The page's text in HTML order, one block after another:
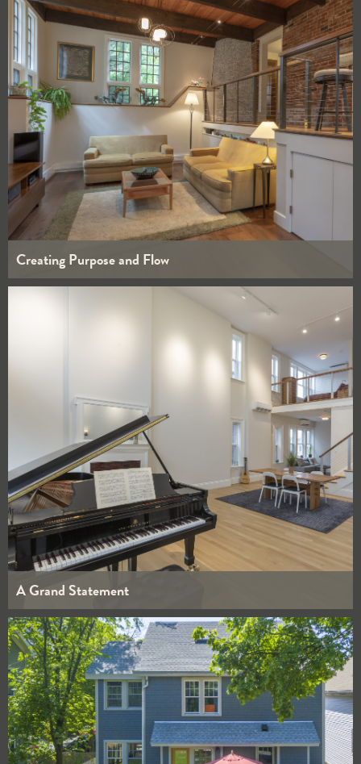
Creating Purpose and Flow
WHOLE HOUSE KITCHENS BATHROOMS INTERIORS
A Grand Statement
WHOLE HOUSE KITCHENS BATHROOMS INTERIORS